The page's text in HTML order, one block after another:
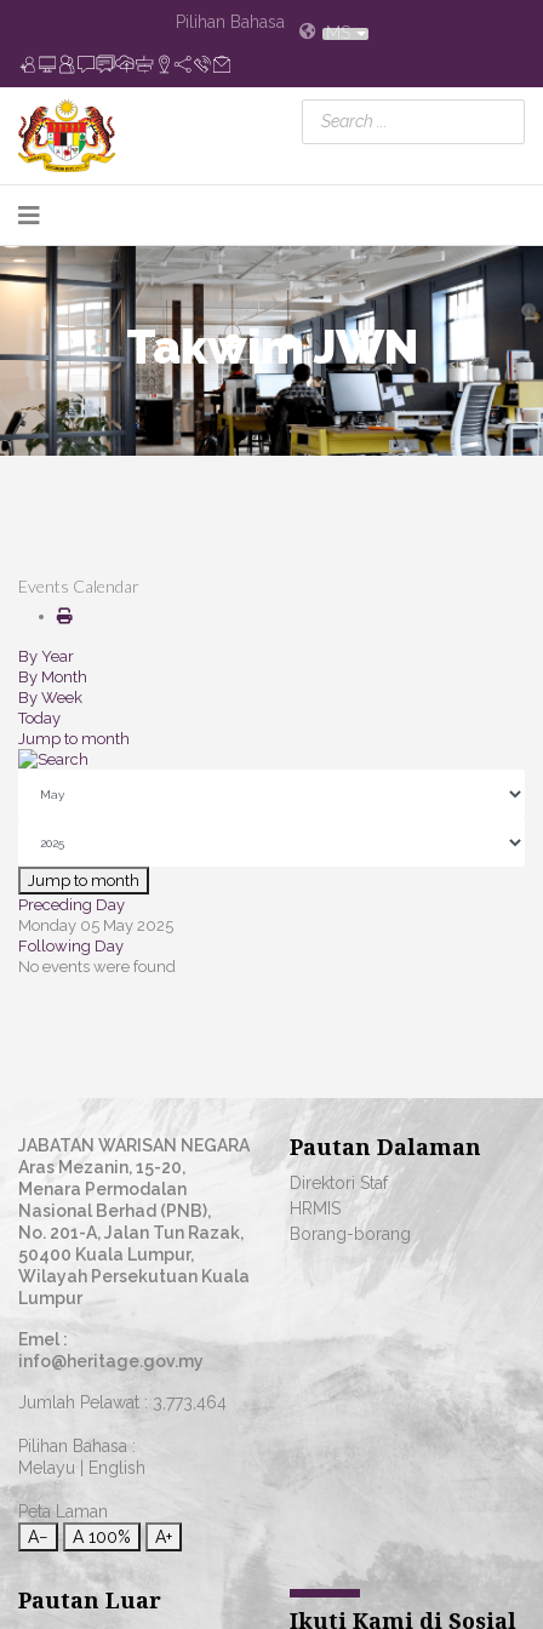
Pilihan Bahasa
MS
Takwim JWN
Events Calendar
By Year
By Month
By Week
Today
Jump to month
Jump to month
Preceding Day
Monday 05 May 2025
Following Day
No events were found
JABATAN WARISAN NEGARA
Aras Mezanin, 15-20,
Menara Permodalan
Nasional Berhad (PNB),
No. 201-A, Jalan Tun Razak,
50400 Kuala Lumpur,
Wilayah Persekutuan Kuala
Lumpur
Emel :
info@heritage.gov.my
Jumlah Pelawat : 3,773,464
Pilihan Bahasa :
Melayu
English
Peta Laman
A−
A 100% A+
Pautan Dalaman
Direktori Staf
HRMIS
Borang-borang
Pautan Luar
Ikuti Kami di Sosial